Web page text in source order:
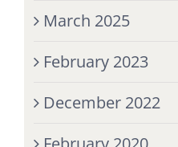
March 2025
February 2023
December 2022